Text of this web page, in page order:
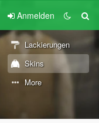
Anmelden
Lackierungen
Skins
More